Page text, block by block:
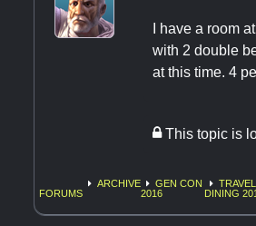
I have a room
with 2 double
at this time. 4
This topic is
FORUMS
ARCHIVE
GEN CON
2016
DINING